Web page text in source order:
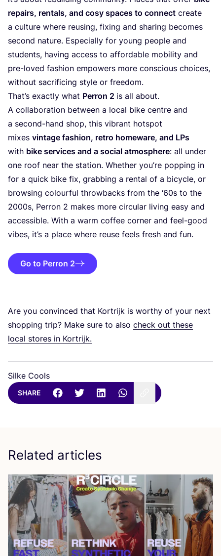
repairs, rentals, and cosy spaces to connect create
a culture where reusing, fixing and sharing becomes
second nature. Especially for young people and
students, having access to affordable mobility and
pre-loved fashion empowers more conscious choices,
without sacrificing style or freedom.
That’s exactly what Perron 2 is all about.
A collaboration between a local bike centre and
a second-hand shop, this vibrant hotspot
mixes vintage fashion, retro homeware, and LPs
with bike services and a social atmosphere: all under
one roof near the station. Whether you’re popping in
for a quick bike fix, grabbing a rental of a bicycle, or
browsing colourful throwbacks from the ‘60s to the
2000s, Perron 2 makes more circular living easy and
accessible. With a warm coffee corner and feel-good
vibes, it’s a place where reuse feels fresh and fun.
Go to Perron 2
Are you convinced that Kortrijk is worthy of your next
shopping trip? Make sure to also check out these
local stores in Kortrijk.
Silke Cools
SHARE
Related articles